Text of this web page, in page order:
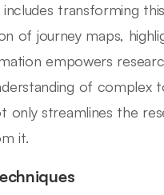
transforming
of journey maps,
empowers
of complex
only streamlines the
it.